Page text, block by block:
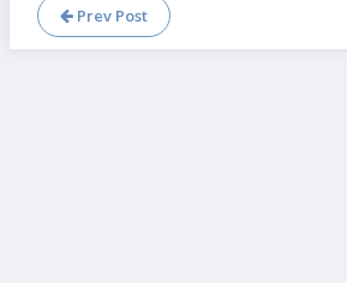
Prev Post